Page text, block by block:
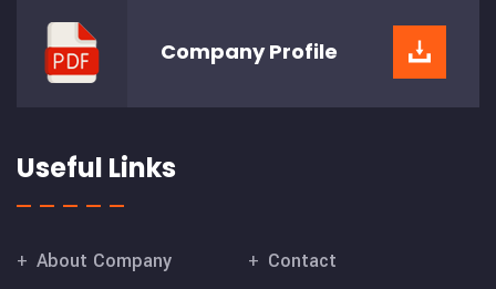
CompanyProfile
Useful Links
About Company
Contact